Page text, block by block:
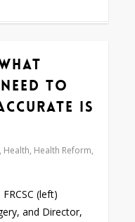
to
is
, Health, Health Reform,
(left)
and Director,